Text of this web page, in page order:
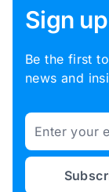
Sign
Be the first
news and
Email